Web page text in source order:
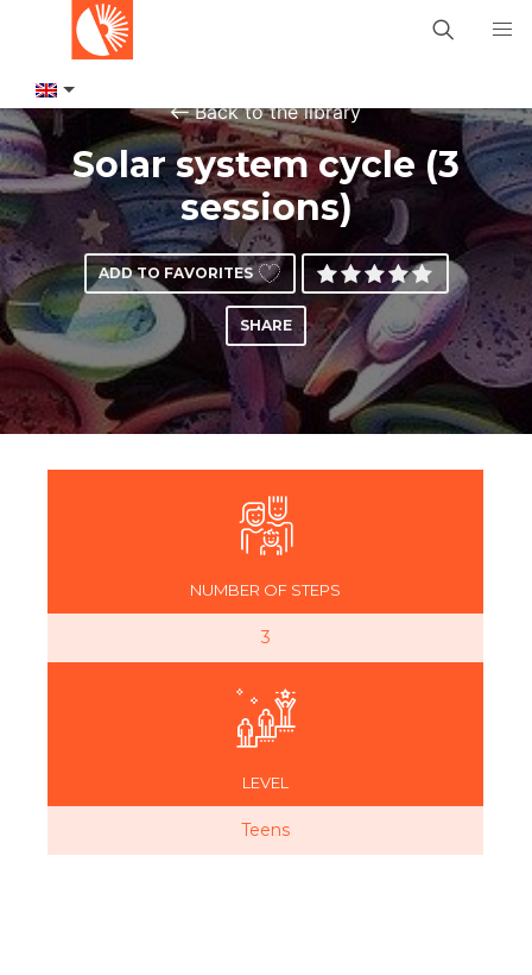
Back to the library
Solar system cycle (3
sessions)
ADD TO FAVORITES
SHARE
NUMBER OF STEPS
3
LEVEL
Teens